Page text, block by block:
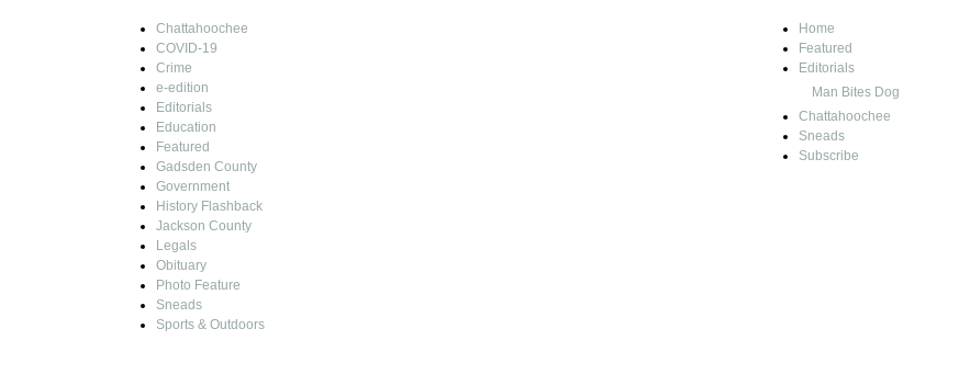
Chattahoochee
COVID-19
Crime
e-edition
Editorials
Education
Featured
Gadsden County
Government
History Flashback
Jackson County
Legals
Obituary
Photo Feature
Sneads
Sports & Outdoors
Home
Featured
Editorials
Man Bites Dog
Chattahoochee
Sneads
Subscribe